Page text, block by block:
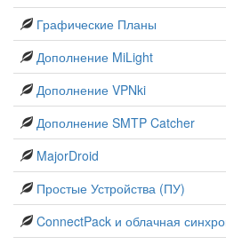
Графические Планы
Дополнение MiLight
Дополнение VPNki
Дополнение SMTP Catcher
MajorDroid
Простые Устройства (ПУ)
ConnectPack и облачная